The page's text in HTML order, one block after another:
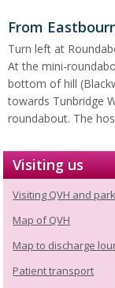
From
Turn left at
At the mini-
bottom of hill
towards Tunbridge
roundabout. The
Visiting us
Visiting QVH and
Map of QVH
Map to discharge
Patient transport